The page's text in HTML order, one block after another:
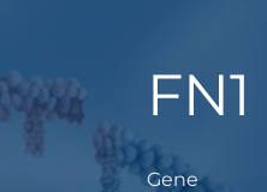
FN1
Gene